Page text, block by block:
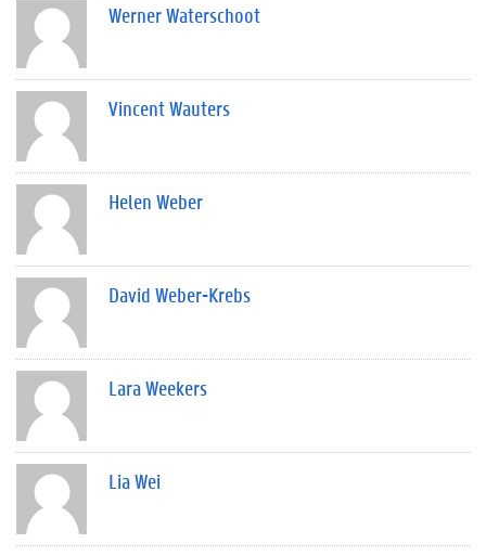
Werner Waterschoot
Vincent Wauters
Helen Weber
David Weber-Krebs
Lara Weekers
Lia Wei